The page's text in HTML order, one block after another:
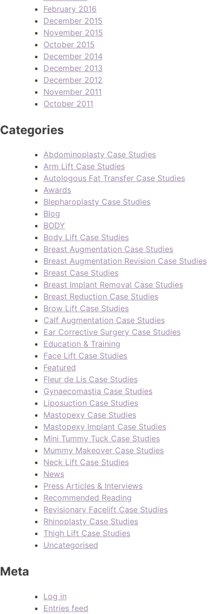
February 2016
December 2015
November 2015
October 2015
December 2014
December 2013
December 2012
November 2011
October 2011
Categories
Abdominoplasty Case Studies
Arm Lift Case Studies
Autologous Fat Transfer Case Studies
Awards
Blepharoplasty Case Studies
Blog
BODY
Body Lift Case Studies
Breast Augmentation Case Studies
Breast Augmentation Revision Case Studies
Breast Case Studies
Breast Implant Removal Case Studies
Breast Reduction Case Studies
Brow Lift Case Studies
Calf Augmentation Case Studies
Ear Corrective Surgery Case Studies
Education & Training
Face Lift Case Studies
Featured
Fleur de Lis Case Studies
Gynaecomastia Case Studies
Liposuction Case Studies
Mastopexy Case Studies
Mastopexy Implant Case Studies
Mini Tummy Tuck Case Studies
Mummy Makeover Case Studies
Neck Lift Case Studies
News
Press Articles & Interviews
Recommended Reading
Revisionary Facelift Case Studies
Rhinoplasty Case Studies
Thigh Lift Case Studies
Uncategorised
Meta
Log in
Entries feed